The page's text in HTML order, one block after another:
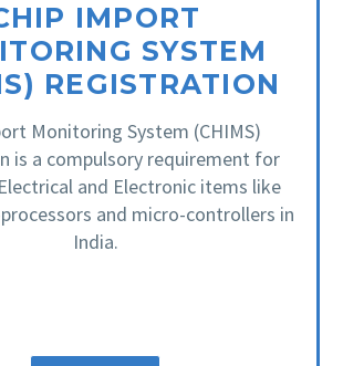
IMPORT
SYSTEM
REGISTRATION
Monitoring System (CHIMS)
is a compulsory requirement for
and Electronic items like
and micro-controllers in
India.